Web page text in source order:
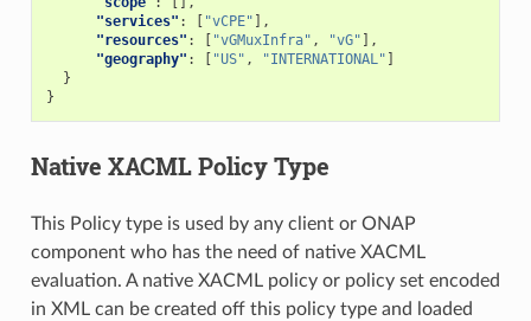
"services" : "vCPE" ],
"resources" : "vGMuxInfra" , "vG" ],
"geography" : "US" , "INTERNATIONAL"
}
}
Native XACML Policy Type
This Policy type is used by any client or ONAP
component who has the need of native XACML
evaluation. A native XACML policy or policy set encoded
in XML can be created off this policy type and loaded